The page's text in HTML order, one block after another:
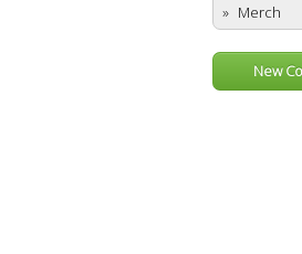
Merch
New